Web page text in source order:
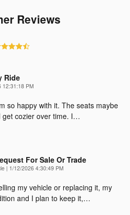
Reviews
Ride
12:31:18 PM
so happy with it. The seats maybe
cozier over time. I…
For Sale Or Trade
| on
1/12/2026 4:30:49 PM
my vehicle or replacing it, my
and I plan to keep it,…